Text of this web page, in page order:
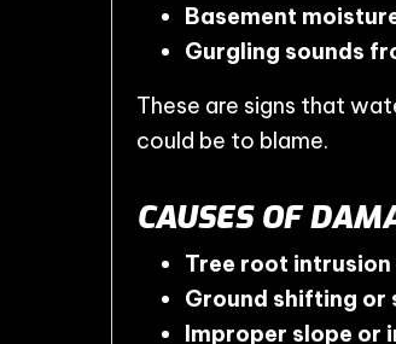
Basement
Gurgling sounds
These are signs that
could be to blame.
CAUSES OF
Tree root intrusion
Ground shifting or
Improper slope or